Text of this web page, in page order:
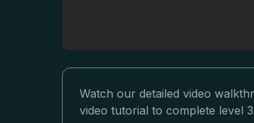
Watch our detailed video
video tutorial to complete level